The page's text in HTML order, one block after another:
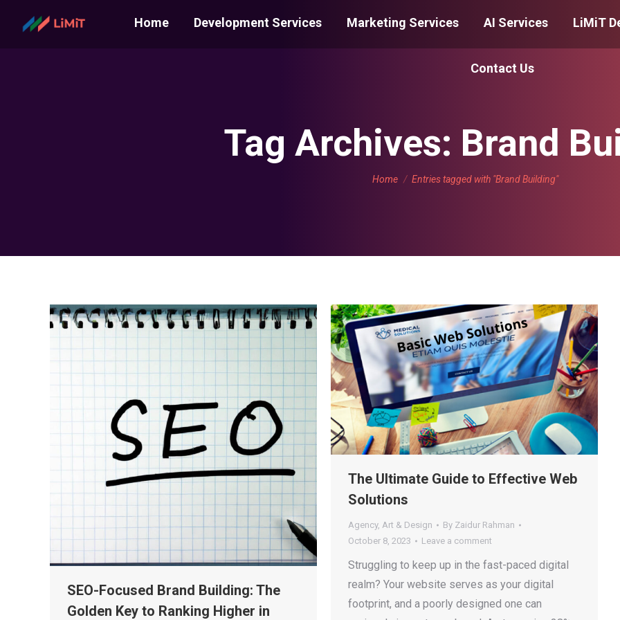
Home Development Services Marketing Services AI Services LiMiT
Contact Us
Tag Archives: Brand
You are here:
Home Entries tagged with "Brand Building"
SEO-Focused Brand Building: The
Golden Key to Ranking Higher in
The Ultimate Guide to Effective Web
Solutions
Agency, Art & Design By Zaidur Rahman
October 8, 2023
Leave a comment
Struggling to keep up in the fast-paced digital
realm? Your website serves as your digital
footprint, and a poorly designed one can